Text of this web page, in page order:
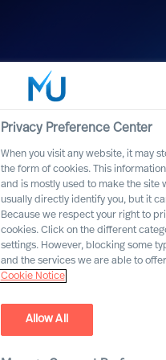
Privacy Preference Center
When you visit any website, it may
the form of cookies. This
and is mostly used to make the site
usually directly identify you, but it
Because we respect your right to
cookies. Click on the different
settings. However, blocking some
and the services we are able to
Cookie Notice
Allow All